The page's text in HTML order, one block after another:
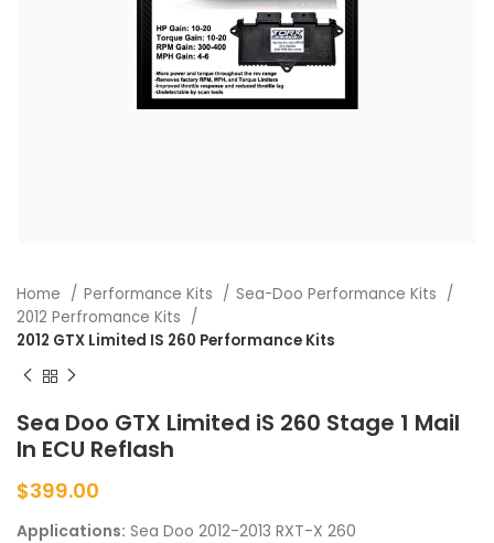
Home Performance Kits
Sea-Doo Performance Kits
2012 Perfromance Kits
2012 GTX Limited IS 260 Performance Kits
Sea Doo GTX Limited iS 260 Stage 1 Mail
In ECU Reflash
$399.00
Applications: Sea Doo 2012-2013 RXT-X 260